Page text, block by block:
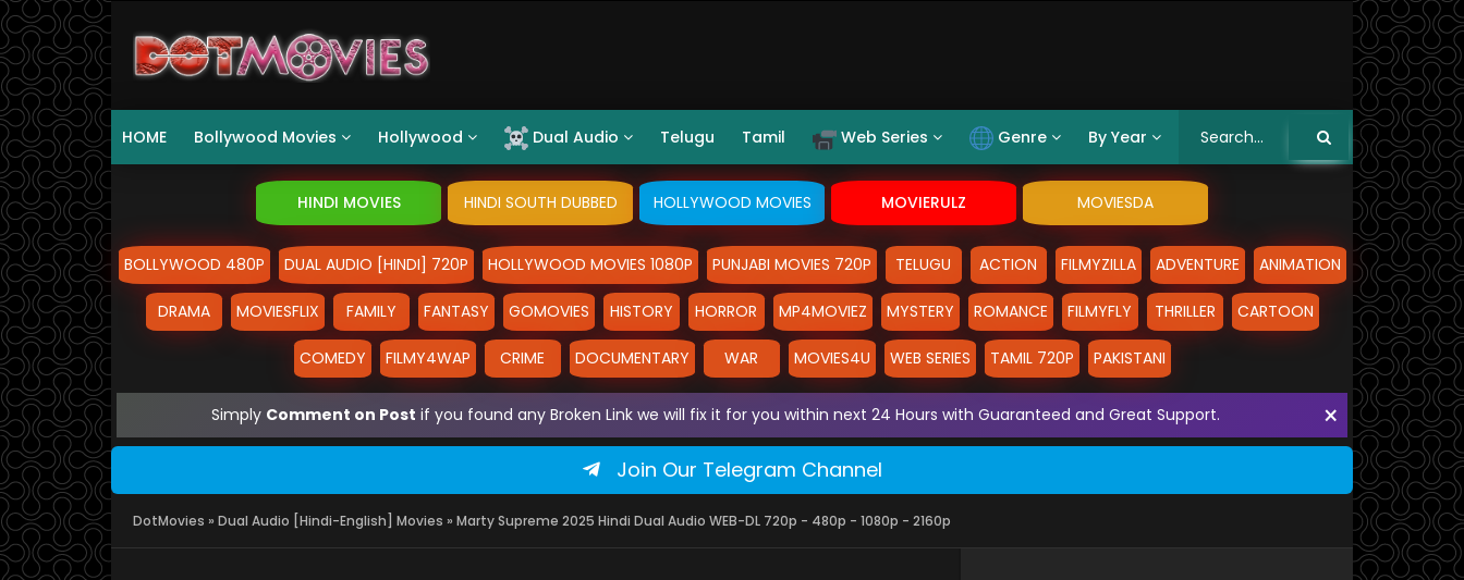
HOME Bollywood Movies Hollywood Dual Audio Telugu Tamil Web Series Genre By Year
HINDI MOVIES HINDI SOUTH DUBBED HOLLYWOOD MOVIES MOVIERULZ MOVIESDA
BOLLYWOOD 480P DUAL AUDIO [HINDI] 720P HOLLYWOOD MOVIES 1080P PUNJABI MOVIES 720P TELUGU ACTION FILMYZILLA ADVENTURE ANIMATION
DRAMA MOVIESFLIX FAMILY FANTASY GOMOVIES HISTORY HORROR MP4MOVIEZ MYSTERY ROMANCE FILMYFLY THRILLER CARTOON
COMEDY FILMY4WAP CRIME DOCUMENTARY WAR MOVIES4U WEB SERIES TAMIL 720P PAKISTANI
×
Simply Comment on Post if you found any Broken Link we will fix it for you within next 24 Hours with Guaranteed and Great Support.
Join Our Telegram Channel
DotMovies » Dual Audio [Hindi-English] Movies » Marty Supreme 2025 Hindi Dual Audio WEB-DL 720p - 480p - 1080p - 2160p